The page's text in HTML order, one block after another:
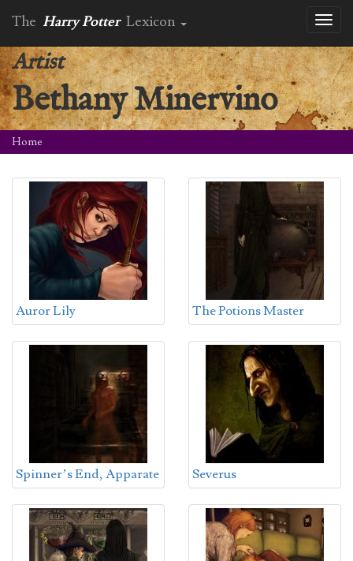
The Harry Potter Lexicon
Artist
Bethany Minervino
Home
Auror Lily The Potions Master
Spinner’s End, Apparate Severus